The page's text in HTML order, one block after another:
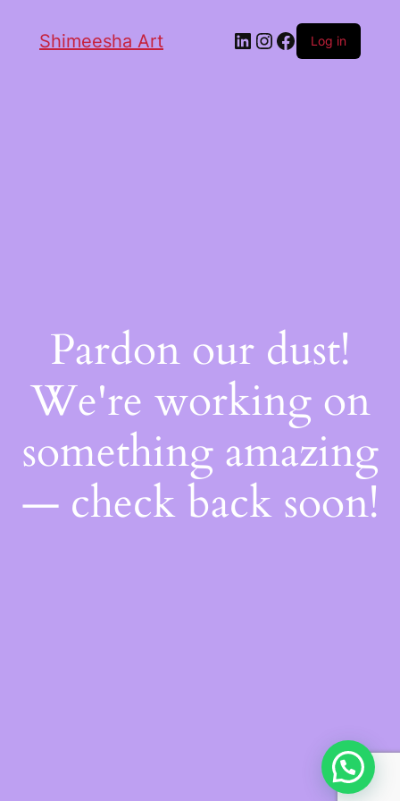
Shimeesha Art Log in
Pardon our dust!
We're working on
something amazing
— check back soon!